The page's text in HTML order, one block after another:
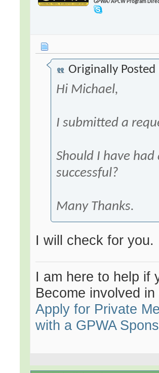
GPWA/APCW Program
Originally
Hi Michael,
I submitted a
Should I have
successful?
Many Thanks.
I will check for you.
I am here to help if
Become involved
Apply for Private
with a GPWA